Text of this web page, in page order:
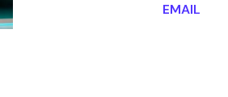
EMAIL